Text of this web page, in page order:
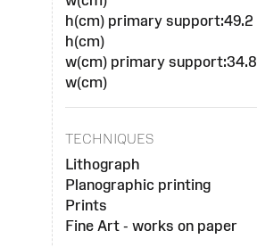
h(cm) primary support:49.2
h(cm)
w(cm) primary support:34.8
w(cm)
TECHNIQUES
Lithograph
Planographic printing
Prints
Fine Art - works on paper